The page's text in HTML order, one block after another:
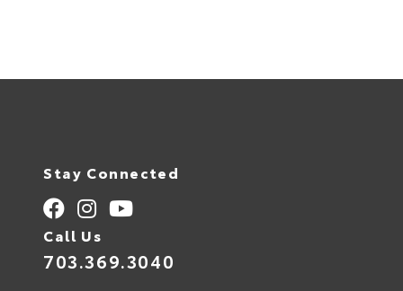
Stay Connected
Call Us
703.369.3040